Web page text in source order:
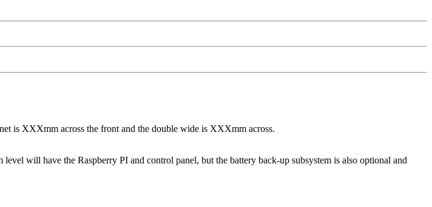
is XXXmm across the front and the double wide is XXXmm across.
will have the Raspberry PI and control panel, but the battery back-up subsystem is also optional and